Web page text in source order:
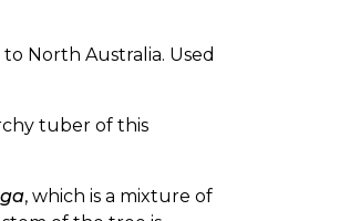
North Australia. Used
tuber of this
, which is a mixture of